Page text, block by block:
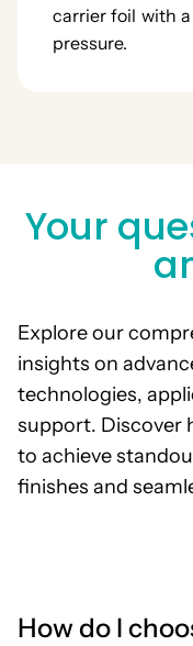
carrier foil with
pressure.
Your
Explore our
insights on
technologies,
support. Discover
to achieve
finishes and
How do I